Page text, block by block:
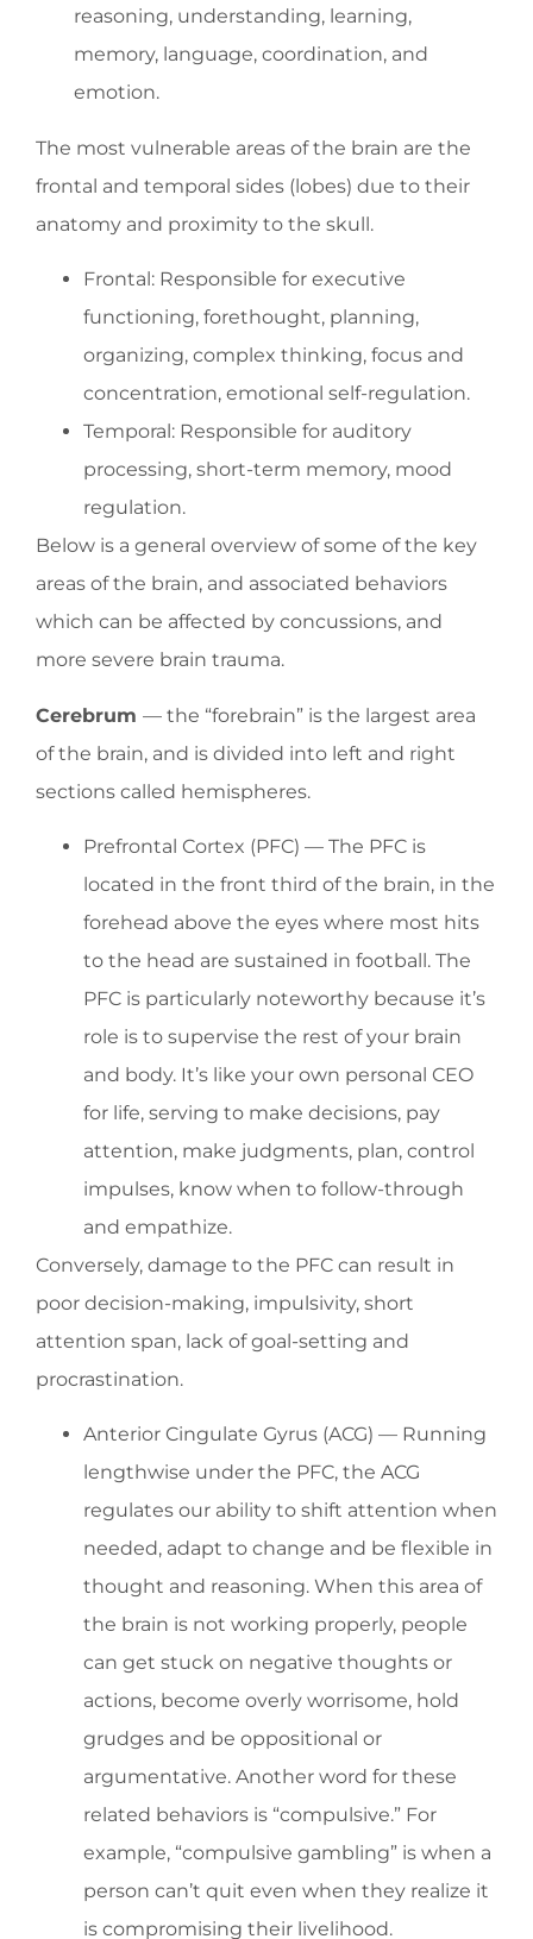
reasoning, understanding, learning,
memory, language, coordination, and
emotion.
The most vulnerable areas of the brain are the
frontal and temporal sides (lobes) due to their
anatomy and proximity to the skull.
Frontal: Responsible for executive
functioning, forethought, planning,
organizing, complex thinking, focus and
concentration, emotional self-regulation.
Temporal: Responsible for auditory
processing, short-term memory, mood
regulation.
Below is a general overview of some of the key
areas of the brain, and associated behaviors
which can be affected by concussions, and
more severe brain trauma.
Cerebrum — the “forebrain” is the largest area
of the brain, and is divided into left and right
sections called hemispheres.
Prefrontal Cortex (PFC) — The PFC is
located in the front third of the brain, in the
forehead above the eyes where most hits
to the head are sustained in football. The
PFC is particularly noteworthy because it’s
role is to supervise the rest of your brain
and body. It’s like your own personal CEO
for life, serving to make decisions, pay
attention, make judgments, plan, control
impulses, know when to follow-through
and empathize.
Conversely, damage to the PFC can result in
poor decision-making, impulsivity, short
attention span, lack of goal-setting and
procrastination.
Anterior Cingulate Gyrus (ACG) — Running
lengthwise under the PFC, the ACG
regulates our ability to shift attention when
needed, adapt to change and be flexible in
thought and reasoning. When this area of
the brain is not working properly, people
can get stuck on negative thoughts or
actions, become overly worrisome, hold
grudges and be oppositional or
argumentative. Another word for these
related behaviors is “compulsive.” For
example, “compulsive gambling” is when a
person can’t quit even when they realize it
is compromising their livelihood.